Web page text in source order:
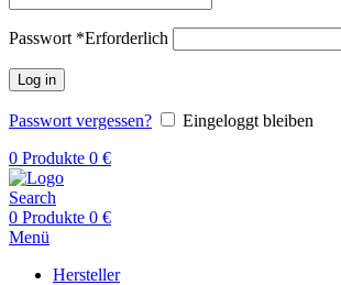
Passwort *Erforderlich
Log in
Passwort vergessen?
Eingeloggt bleiben
0 Produkte 0 €
Search
0 Produkte 0 €
Menü
Hersteller